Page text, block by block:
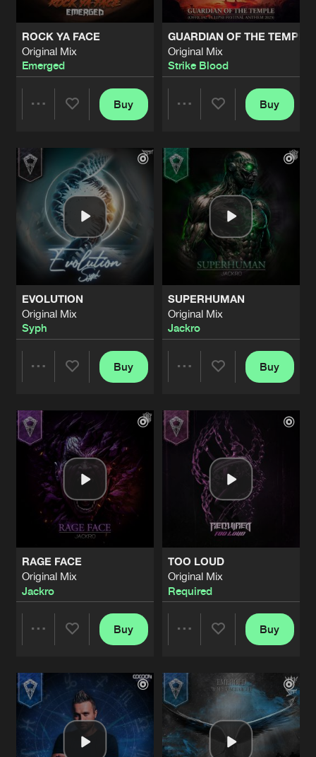
ROCK YA FACE
Original Mix
Emerged
Artists
Buy
GUARDIAN OF THE TEMPLE
Original Mix
Strike Blood
Buy
EVOLUTION
Original Mix
Syph
Artists
Buy
SUPERHUMAN
Original Mix
Jackro
Artists
Buy
RAGE FACE
Original Mix
Jackro
Artists
Buy
TOO LOUD
Original Mix
Required
Artists
Buy